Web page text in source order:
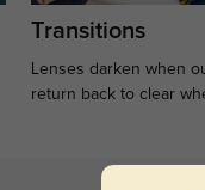
Transitions
Lenses darken when
return back to clear